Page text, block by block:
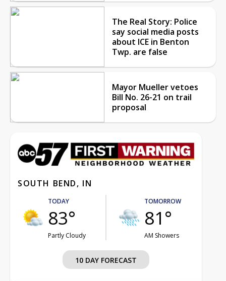
The Real Story: Police
say social media posts
about ICE in Benton
Twp. are false
Mayor Mueller vetoes
Bill No. 26-21 on trail
proposal
SOUTH BEND, IN
TODAY
83°
Partly Cloudy
TOMORROW
81°
AM Showers
10 DAY FORECAST